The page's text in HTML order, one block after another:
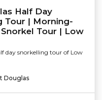
Half Day
Tour | Morning-
Tour | Low
day snorkelling tour of Low
Douglas